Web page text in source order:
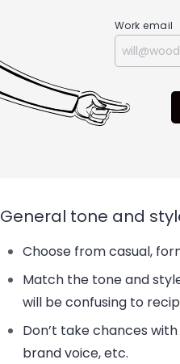
Work email
General tone and
Choose from casual,
Match the tone and
will be confusing to
Don’t take chances
brand voice, etc.